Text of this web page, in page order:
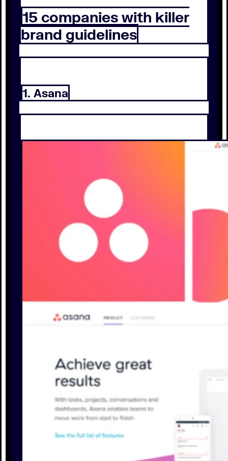
15 companies with killer
brand guidelines
1. Asana